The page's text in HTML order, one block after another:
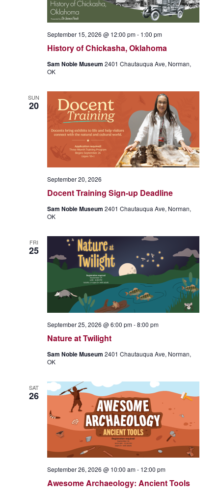
History of Chickasha, Oklahoma
September 15, 2026 @ 12:00 pm- 1:00 pm
Sam Noble Museum 2401 Chautauqua Ave, Norman,
OK
SUN
20
Docent Training Sign-up Deadline
September 20, 2026
Sam Noble Museum 2401 Chautauqua Ave, Norman,
OK
FRI
25
Nature at Twilight
September 25, 2026 @ 6:00 pm-8:00 pm
Sam Noble Museum 2401 Chautauqua Ave, Norman,
OK
SAT
26
Awesome Archaeology: Ancient Tools
September 26, 2026 @ 10:00 am- 12:00 pm